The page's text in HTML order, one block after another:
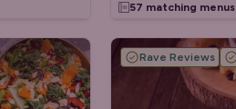
57 matching menus
Rave Reviews